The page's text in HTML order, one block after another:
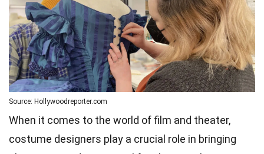
Source: Hollywoodreporter.com
When it comes to the world of film and theater,
costume designers play a crucial role in bringing